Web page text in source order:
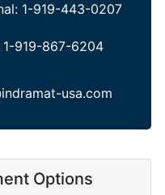
1-919-443-0207
1-919-867-6204
usa.com
Options